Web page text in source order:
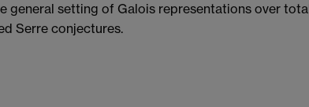
general setting of Galois representations over
Serre conjectures.